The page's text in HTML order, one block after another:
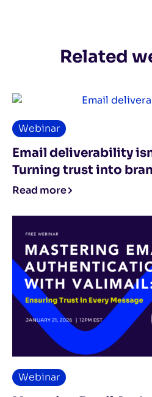
Related
Webinar
Email deliverability
Turning trust into
Read more
Webinar